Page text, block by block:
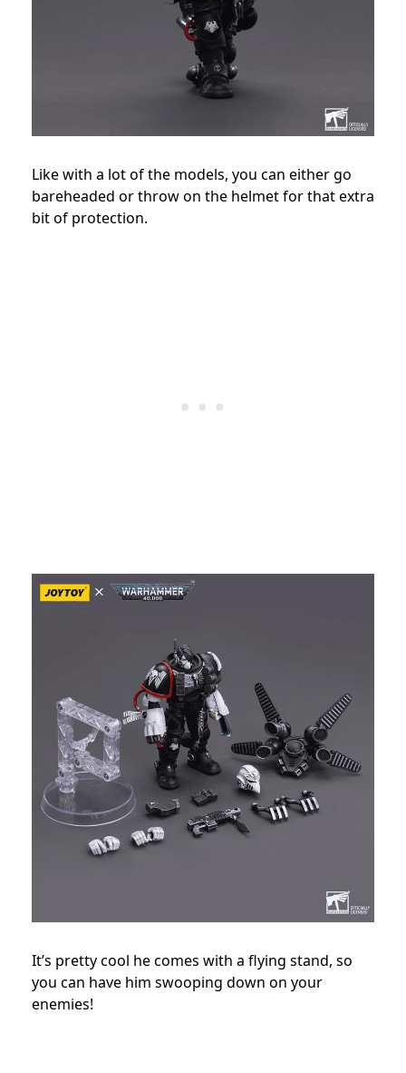
Like with a lot of the models, you can either go
bareheaded or throw on the helmet for that extra
bit of protection.
It’s pretty cool he comes with a flying stand, so
you can have him swooping down on your
enemies!